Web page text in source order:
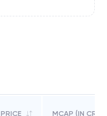
PRICE MCAP (IN CR)